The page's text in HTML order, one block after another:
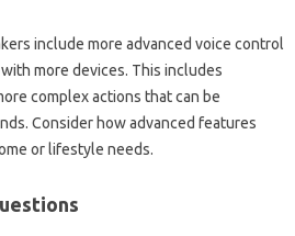
include more‍ advanced voice control
more devices. This includes
complex actions‌ that can‌ be
Consider how advanced features‍
or‍ lifestyle needs.